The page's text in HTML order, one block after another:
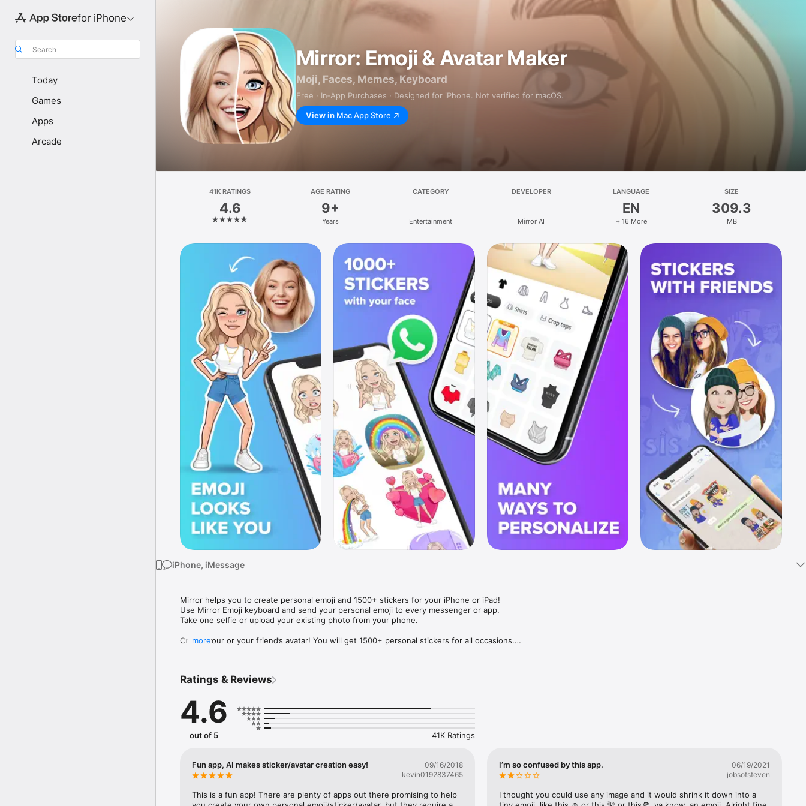
for iPhone
Search
Today
Games
Apps
Arcade
Mirror: Emoji & Avatar Maker
Moji, Faces, Memes, Keyboard
Free · In‑App Purchases · Designed for iPhone. Not verified for macOS.
View in Mac App Store
41K RATINGS
4.6
AGE RATING
9+
Years
CATEGORY
Entertainment
DEVELOPER
Mirror AI
LANGUAGE
EN
+ 16 More
SIZE
309.3
MB
iPhone, iMessage
Mirror helps you to create personal emoji and 1500+ stickers for your iPhone or iPad!
Use Mirror Emoji keyboard and send your personal emoji to every messenger or app.
Take one selfie or upload your existing photo from your phone.
Create your or your friend’s avatar! You will get 1500+ personal stickers for all occasions.
Mirror Keyboard gives you suggestions for emojis you can use while texting - express yourself fast! Tap
Mirror App has hundreds of personal emojis for iPhone! Choose funny emojis or popular memes and
send to your friends - we create new stickers every week! Use meme stickers against your friends or
simply add more fun to your texts! Get your meme avatar and stickers right now!
with animoji!
hats, makeup and clothes – you will look fantastic!
more
Ratings & Reviews
4.6
out of 5 41K Ratings
Fun app, AI makes sticker/avatar creation easy!
09/16/2018
kevin0192837465
This is a fun app! There are plenty of apps out there promising to help
I’m so confused by this app.
06/19/2021
jobsofsteven
I thought you could use any image and it would shrink it down into a